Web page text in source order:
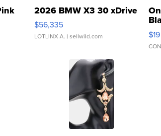
2026 BMW X3 30 xDrive
$56,335
LOTLINX A. | sellwild.com $19